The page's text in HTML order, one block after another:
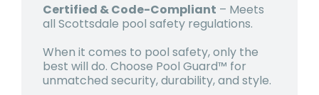
Certified & Code-Compliant – Meets
all Scottsdale pool safety regulations.
When it comes to pool safety, only the
best will do. Choose Pool Guard™ for
unmatched security, durability, and style.